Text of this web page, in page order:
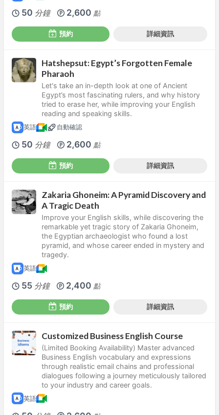
50 分鐘 2,600 點
預約 詳細資訊
Hatshepsut: Egypt’s Forgotten Female
Pharaoh
Let's take an in-depth look at one of Ancient
Egypt’s most fascinating rulers, and why history
tried to erase her, while improving your English
reading and speaking skills.
英語 自動確認
50 分鐘 2,600 點
預約 詳細資訊
Zakaria Ghoneim: A Pyramid Discovery and
A Tragic Death
Improve your English skills, while discovering the
remarkable yet tragic story of Zakaria Ghoneim,
the Egyptian archaeologist who found a lost
pyramid, and whose career ended in mystery and
tragedy.
英語
55 分鐘 2,400 點
預約 詳細資訊
Customized Business English Course
(Limited Booking Availability) Master advanced
Business English vocabulary and expressions
through realistic email chains and professional
dialogues following a journey meticulously tailored
to your industry and career goals.
英語